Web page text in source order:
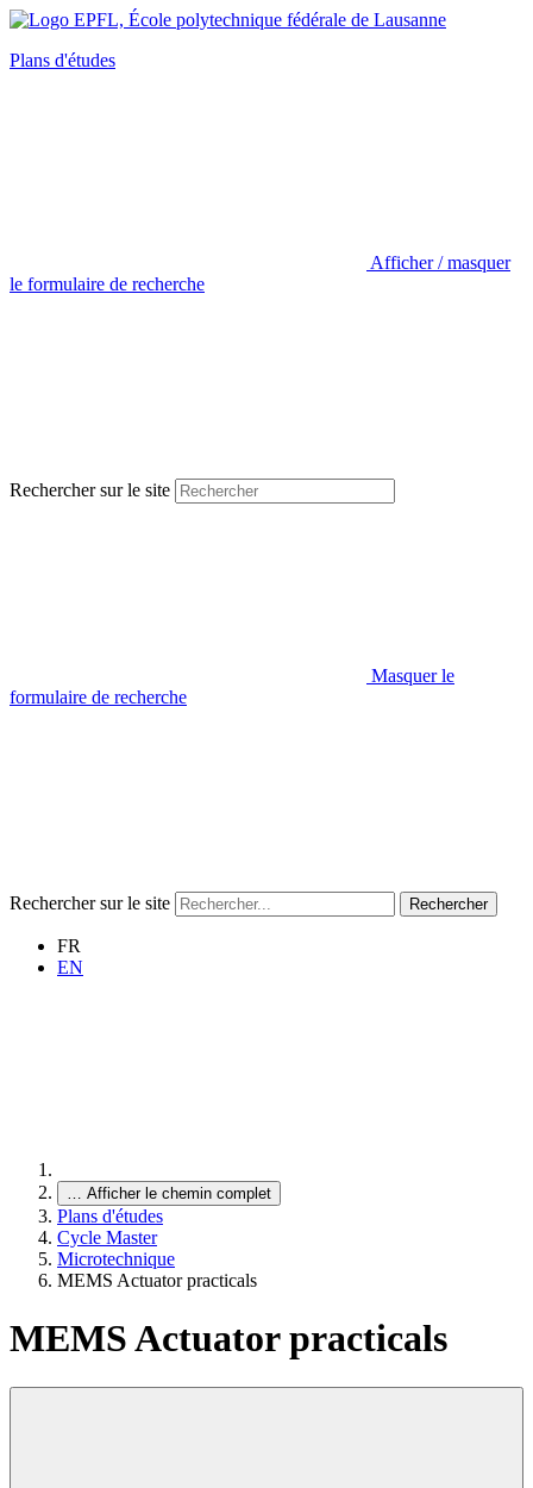
Plans d'études
Afficher / masquer
le formulaire de recherche
Rechercher sur le site
Masquer le
formulaire de recherche
Rechercher sur le site Rechercher
FR
EN
… Afficher le chemin complet
Plans d'études
Cycle Master
Microtechnique
MEMS Actuator practicals
MEMS Actuator practicals